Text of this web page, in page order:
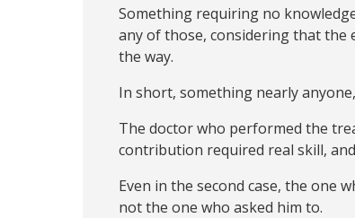
Something requiring no
any of those, considering that the
the way.
In short, something nearly
The doctor who performed the
contribution required real skill,
Even in the second case, the one
not the one who asked him to.